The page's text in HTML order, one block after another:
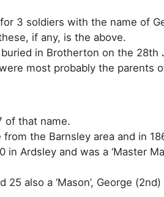
3 soldiers with the name of
if any, is the above.
in Brotherton on the 28th
most probably the parents
of that name.
the Barnsley area and in
Ardsley and was a ‘Master
also a ‘Mason’, George (2nd)